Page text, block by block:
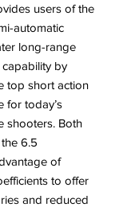
users of the
automatic
long-range
by
top short action
for today’s
shooters. Both
6.5
of
to offer
and reduced